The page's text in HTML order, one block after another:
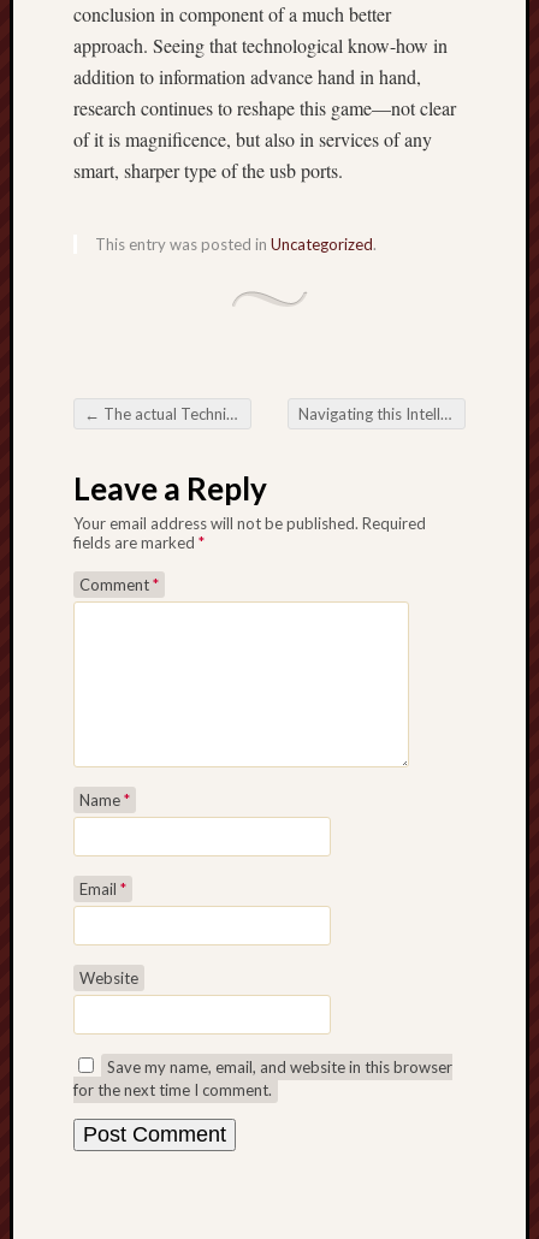
conclusion in component of a much better
approach. Seeing that technological know-how in
addition to information advance hand in hand,
research continues to reshape this game—not clear
of it is magnificence, but also in services of any
smart, sharper type of the usb ports.
This entry was posted in Uncategorized.
Post navigation
← The actual Technique Underneath the Area Reimagining Football Analysis Navigating this Intellect Driving this Football Analysis Activity
Leave a Reply
Your email address will not be published. Required
fields are marked *
Comment*
Name*
Email *
Website
Save my name, email, and website in this browser
for the next time I comment.